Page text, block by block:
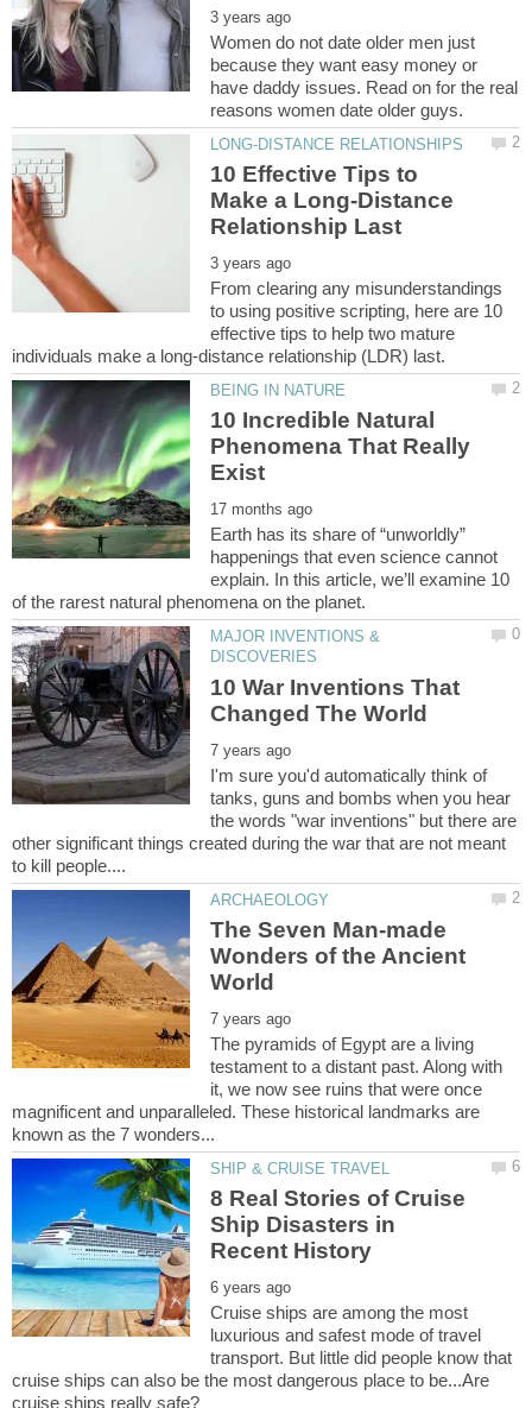
Women do not date older men just
because they want easy money or
have daddy issues. Read on for the real
10 Effective Tips to
Make a Long-Distance
From clearing any misunderstandings
to using positive scripting, here are 10
effective tips to help two mature
10 Incredible Natural
Phenomena That Really
Earth has its share of “unworldly”
happenings that even science cannot
explain. In this article, we’ll examine 10
MAJOR INVENTIONS &
10 War Inventions That
I'm sure you'd automatically think of
tanks, guns and bombs when you hear
the words "war inventions" but there are
other significant things created during the war that are not meant
The Seven Man-made
Wonders of the Ancient
The pyramids of Egypt are a living
testament to a distant past. Along with
it, we now see ruins that were once
magnificent and unparalleled. These historical landmarks are
8 Real Stories of Cruise
Ship Disasters in
Cruise ships are among the most
luxurious and safest mode of travel
transport. But little did people know that
cruise ships can also be the most dangerous place to be...Are